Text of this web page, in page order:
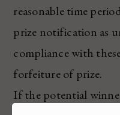
reasonable time
prize notification as
compliance with
forfeiture of prize.
If the potential